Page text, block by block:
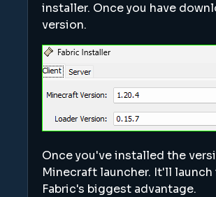
installer. Once you have
version.
Once you've installed the
Minecraft launcher. It'll
Fabric's biggest advantage.